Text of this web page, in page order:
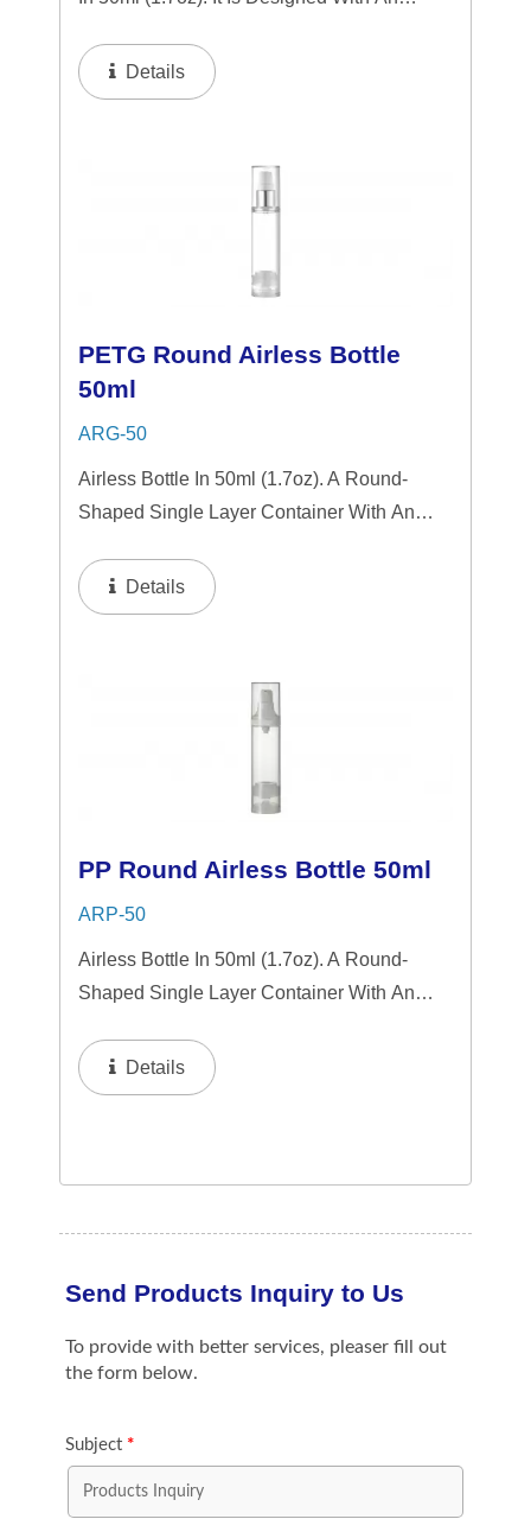
Press. This System Dispenses A Small
Amount Of The Product Onto The Surface...
Details
PETG Round Airless Bottle
50ml
ARG-50
Airless Bottle In 50ml (1.7oz). A Round-
Shaped Single Layer Container With An
Transparent Design Accented By Shiny
Aluminum Components. The Airless Design
Details
PP Round Airless Bottle 50ml
ARP-50
Airless Bottle In 50ml (1.7oz). A Round-
Shaped Single Layer Container With An
Finished Collar Design. The Airless Design
Ensures Hygienic And Airtight Storage,
Details